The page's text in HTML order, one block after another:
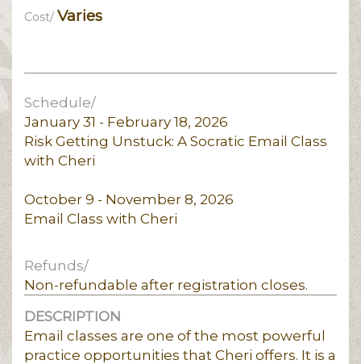
Cost/ Varies
Schedule/
January 31 - February 18, 2026
Risk Getting Unstuck: A Socratic Email Class
with Cheri
October 9 - November 8, 2026
Email Class with Cheri
Refunds/
Non-refundable after registration closes.
DESCRIPTION
Email classes are one of the most powerful
practice opportunities that Cheri offers. It is a